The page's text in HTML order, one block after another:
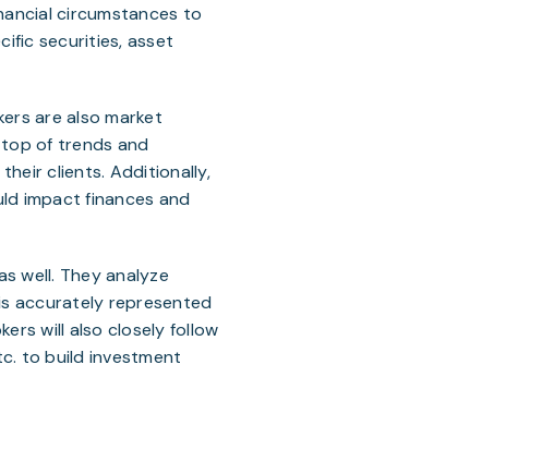
circumstances to
securities, asset
are also market
of trends and
clients. Additionally,
impact finances and
well. They analyze
accurately represented
will also closely follow
to build investment